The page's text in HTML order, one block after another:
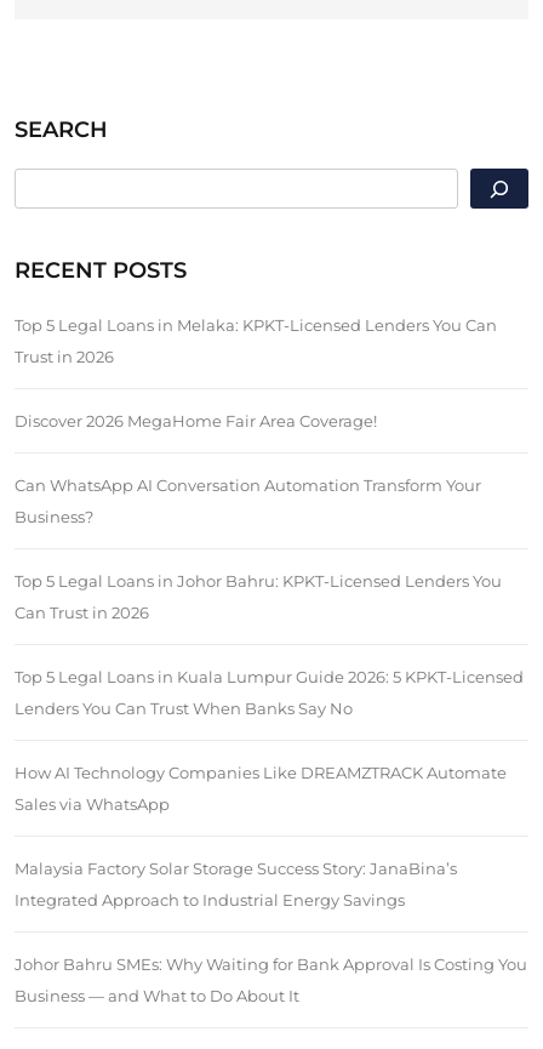
SEARCH
RECENT POSTS
Top 5 Legal Loans in Melaka: KPKT-Licensed Lenders You Can
Trust in 2026
Discover 2026 MegaHome Fair Area Coverage!
Can WhatsApp AI Conversation Automation Transform Your
Business?
Top 5 Legal Loans in Johor Bahru: KPKT-Licensed Lenders You
Can Trust in 2026
Top 5 Legal Loans in Kuala Lumpur Guide 2026: 5 KPKT-Licensed
Lenders You Can Trust When Banks Say No
How AI Technology Companies Like DREAMZTRACK Automate
Sales via WhatsApp
Malaysia Factory Solar Storage Success Story: JanaBina’s
Integrated Approach to Industrial Energy Savings
Johor Bahru SMEs: Why Waiting for Bank Approval Is Costing You
Business — and What to Do About It